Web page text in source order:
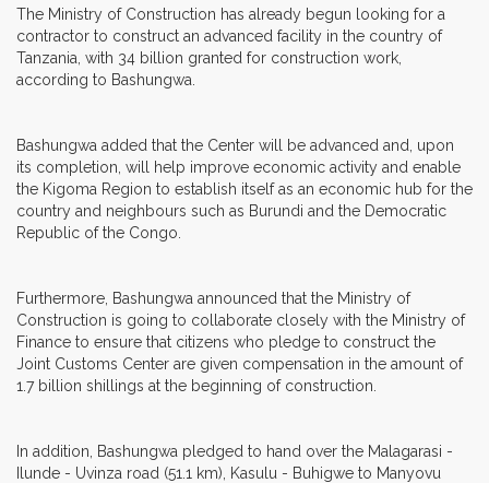
The Ministry of Construction has already begun looking for a
contractor to construct an advanced facility in the country of
Tanzania, with 34 billion granted for construction work,
according to Bashungwa.
Bashungwa added that the Center will be advanced and, upon
its completion, will help improve economic activity and enable
the Kigoma Region to establish itself as an economic hub for the
country and neighbours such as Burundi and the Democratic
Republic of the Congo.
Furthermore, Bashungwa announced that the Ministry of
Construction is going to collaborate closely with the Ministry of
Finance to ensure that citizens who pledge to construct the
Joint Customs Center are given compensation in the amount of
1.7 billion shillings at the beginning of construction.
In addition, Bashungwa pledged to hand over the Malagarasi -
Ilunde - Uvinza road (51.1 km), Kasulu - Buhigwe to Manyovu